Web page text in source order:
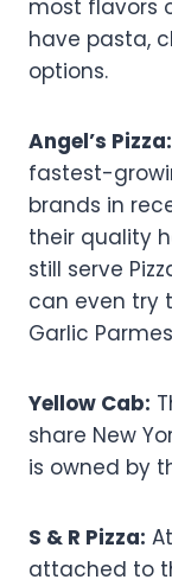
most flavors
have pasta,
options.
Angel’s Pizza:
fastest-
brands in
their quality
still serve
can even try
Garlic
Yellow Cab:
share New
is owned by
S & R Pizza:
attached to